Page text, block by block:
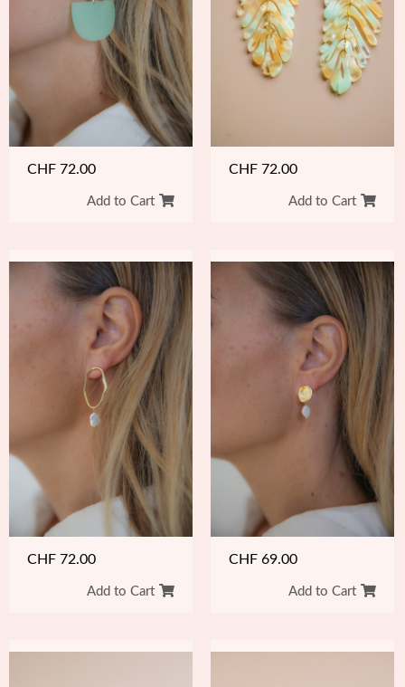
CHF 72.00
Add to Cart
CHF 72.00
Add to Cart
CHF 72.00
Add to Cart
CHF 69.00
Add to Cart